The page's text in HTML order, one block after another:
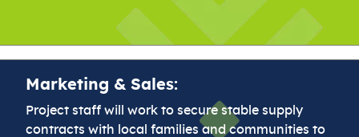
Marketing & Sales:
Project staff will work to secure stable supply
contracts with local families and communities to